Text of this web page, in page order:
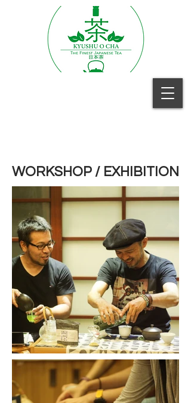
WORKSHOP / EXHIBITION